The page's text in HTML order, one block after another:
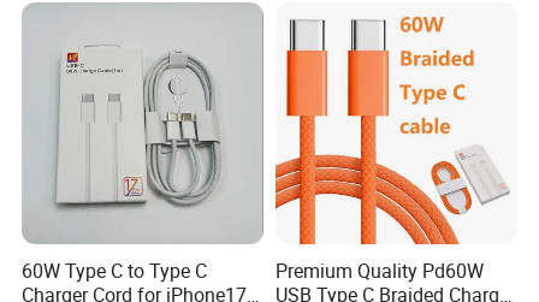
60W Type C to Type C
Charger Cord for iPhone17
Premium Quality Pd60W
USB Type C Braided Charger